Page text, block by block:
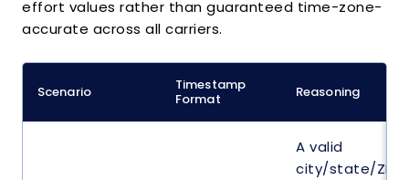
]
effort values rather than guaranteed time-zone-
accurate across all carriers.
Scenario
Timestamp
Format
Reasoning
A valid
city/state/ZIP